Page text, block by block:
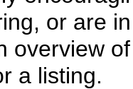
or are
overview
a listing.